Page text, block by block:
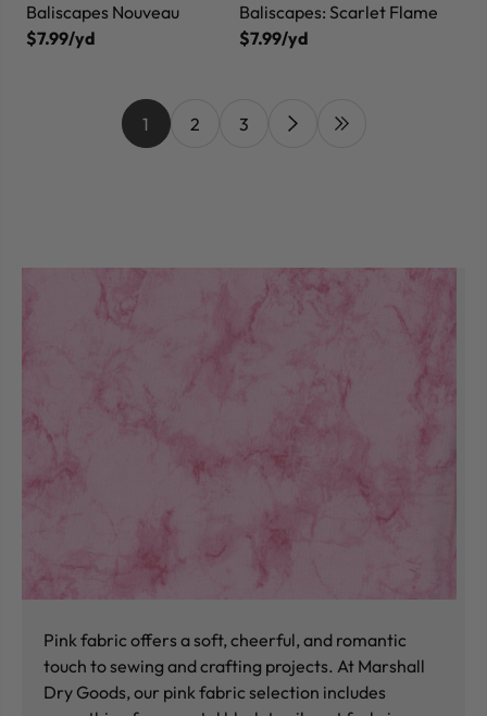
Baliscapes Nouveau
$7.99/yd
Baliscapes: Scarlet Flame
$7.99/yd
1 2 3
Pink fabric offers a soft, cheerful, and romantic
touch to sewing and crafting projects. At Marshall
Dry Goods, our pink fabric selection includes